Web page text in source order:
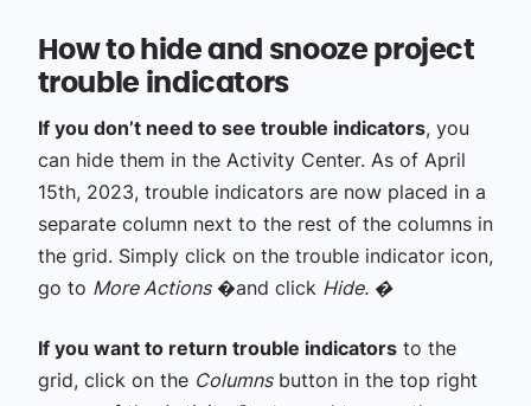
How to hide and snooze project
trouble indicators
If you don’t need to see trouble indicators, you
can hide them in the Activity Center. As of April
15th, 2023, trouble indicators are now placed in a
separate column next to the rest of the columns in
the grid. Simply click on the trouble indicator icon,
go to More Actions�and click Hide. �
If you want to return trouble indicatorsto the
grid, click on the Columnsbutton in the top right